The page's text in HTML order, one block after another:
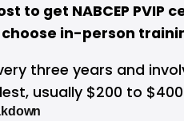
to get NABCEP PVIP
in-person
three years and
usually $200 to